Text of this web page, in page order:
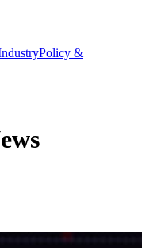
Policy &